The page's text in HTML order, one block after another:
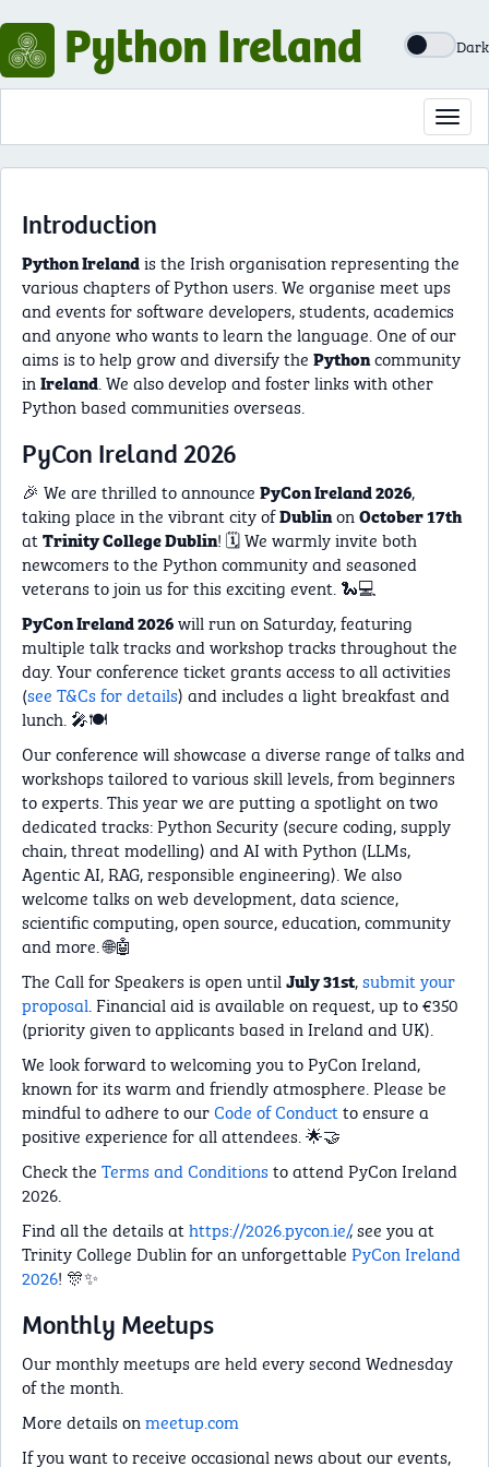
Python Ireland Dark
Introduction
Python Irelandis the Irish organisation representing the
various chapters of Python users. We organise meet ups
and events for software developers, students, academics
and anyone who wants to learn the language. One of our
aims is to help grow and diversify the Pythoncommunity
inIreland. We also develop and foster links with other
Python based communities overseas.
PyCon Ireland 2026
🎉 We are thrilled to announce PyCon Ireland 2026,
taking place in the vibrant city ofDublinonOctober 17th
atTrinity College Dublin! 🗓️ We warmly invite both
newcomers to the Python community and seasoned
veterans to join us for this exciting event. 🐍💻
PyCon Ireland 2026will run on Saturday, featuring
multiple talk tracks and workshop tracks throughout the
day. Your conference ticket grants access to all activities
(see T&Cs for details) and includes a light breakfast and
lunch. 🎤🍽️
Our conference will showcase a diverse range of talks and
workshops tailored to various skill levels, from beginners
to experts. This year we are putting a spotlight on two
dedicated tracks: Python Security (secure coding, supply
chain, threat modelling) and AI with Python (LLMs,
Agentic AI, RAG, responsible engineering). We also
welcome talks on web development, data science,
scientific computing, open source, education, community
and more. 🌐🤖
The Call for Speakers is open untilJuly 31st,submit your
proposal. Financial aid is available on request, up to €350
(priority given to applicants based in Ireland and UK).
We look forward to welcoming you to PyCon Ireland,
known for its warm and friendly atmosphere. Please be
mindful to adhere to ourCode of Conductto ensure a
positive experience for all attendees. 🌟🤝
Check the Terms and Conditionsto attend PyCon Ireland
2026.
Find all the details athttps://2026.pycon.ie/, see you at
Trinity College Dublin for an unforgettable PyCon Ireland
2026! 🎊✨
Monthly Meetups
Our monthly meetups are held every second Wednesday
of the month.
More details onmeetup.com
If you want to receive occasional news about our events,